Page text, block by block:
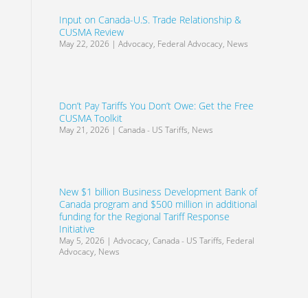
Input on Canada-U.S. Trade Relationship &
CUSMA Review
May 22, 2026 | Advocacy, Federal Advocacy, News
Don’t Pay Tariffs You Don’t Owe: Get the Free
CUSMA Toolkit
May 21, 2026 | Canada - US Tariffs, News
New $1 billion Business Development Bank of
Canada program and $500 million in additional
funding for the Regional Tariff Response
Initiative
May 5, 2026 | Advocacy, Canada - US Tariffs, Federal
Advocacy, News